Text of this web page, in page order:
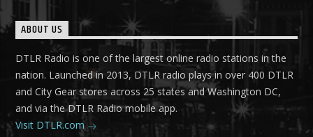
ABOUT US
DTLR Radio is one of the largest online radio stations in the
nation. Launched in 2013, DTLR radio plays in over 400 DTLR
and City Gear stores across 25 states and Washington DC,
and via the DTLR Radio mobile app.
Visit DTLR.com